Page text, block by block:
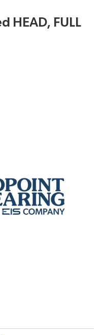
HEAD, FULL